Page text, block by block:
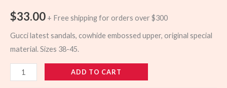
$33.00 + Free shipping for orders over $300
Gucci latest sandals, cowhide embossed upper, original special
material. Sizes 38-45.
109815
quantity
ADD TO CART